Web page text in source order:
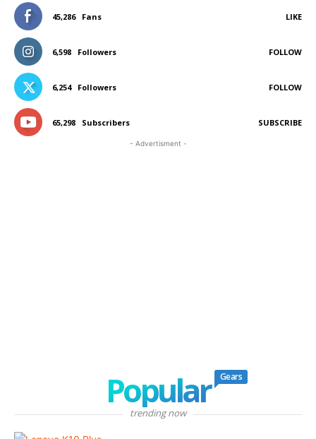
45,286 Fans LIKE
6,598 Followers FOLLOW
6,254 Followers FOLLOW
65,298 Subscribers SUBSCRIBE
- Advertisment -
Popular Gears
trending now